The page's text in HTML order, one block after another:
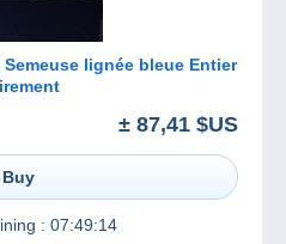
± 87,41 $US
Buy
: 07:49:14